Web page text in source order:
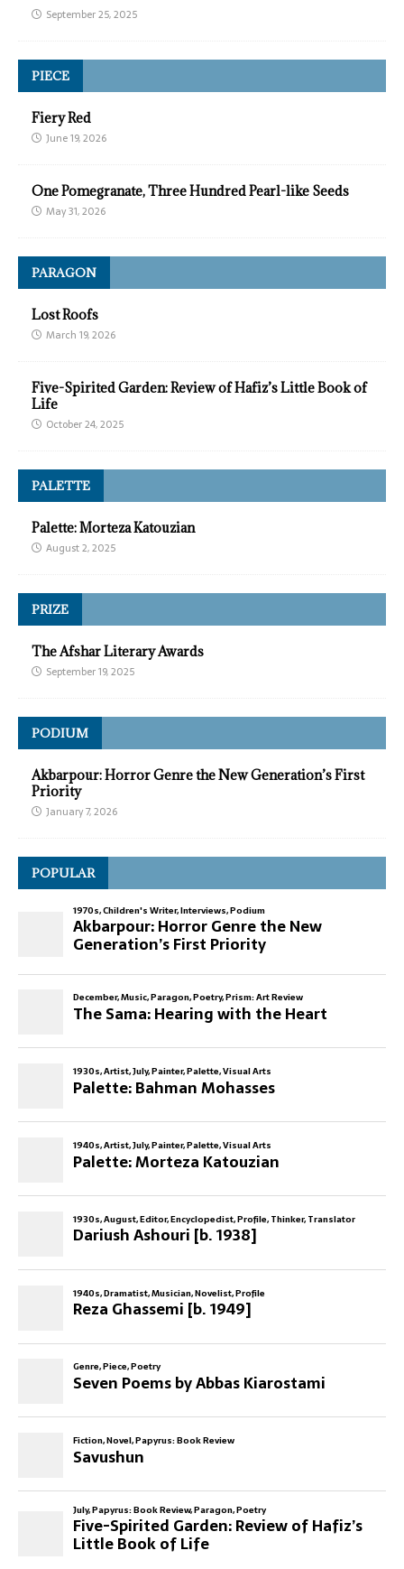
September 25, 2025
PIECE
Fiery Red
June 19, 2026
One Pomegranate, Three Hundred Pearl-like Seeds
May 31, 2026
PARAGON
Lost Roofs
March 19, 2026
Five-Spirited Garden: Review of Hafiz’s Little Book of
Life
October 24, 2025
PALETTE
Palette: Morteza Katouzian
August 2, 2025
PRIZE
The Afshar Literary Awards
September 19, 2025
PODIUM
Akbarpour: Horror Genre the New Generation’s First
Priority
January 7, 2026
POPULAR